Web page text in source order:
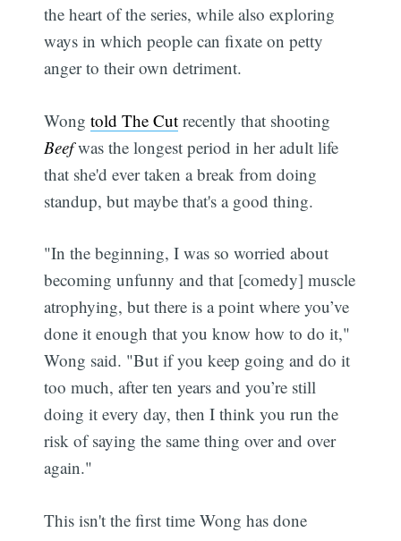
the heart of the series, while also exploring
ways in which people can fixate on petty
anger to their own detriment.
Wongtold The Cut recently that shooting
Beefwas the longest period in her adult life
that she'd ever taken a break from doing
standup, but maybe that's a good thing.
"In the beginning, I was so worried about
becoming unfunny and that [comedy] muscle
atrophying, but there is a point where you’ve
done it enough that you know how to do it,"
Wong said. "But if you keep going and do it
too much, after ten years and you’re still
doing it every day, then I think you run the
risk of saying the same thing over and over
again."
This isn't the first time Wong has done